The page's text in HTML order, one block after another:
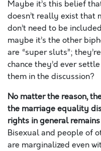
Maybe it’s this belief
doesn’t really exist that
don’t need to be
maybe it’s the other
are “super sluts”;
chance they’d ever
them in the discussion?
No matter the reason,
the marriage equality
rights in general
Bisexual and people of
are marginalized even